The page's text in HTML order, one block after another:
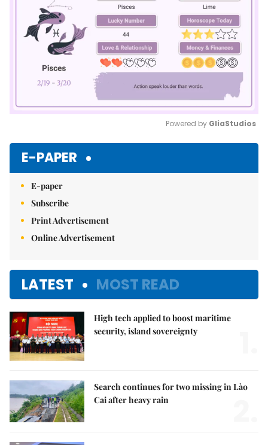
Powered by GliaStudios
E-PAPER
E-paper
Subscribe
Print Advertisement
Online Advertisement
LATEST MOST READ
High tech applied to boost maritime
security, island sovereignty
Search continues for two missing in Lào
Cai after heavy rain